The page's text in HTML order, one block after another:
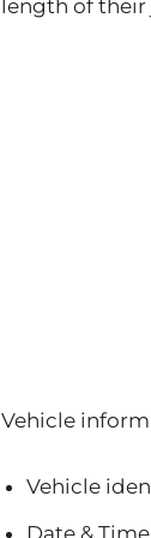
length of their
Vehicle
Vehicle
Date & Time